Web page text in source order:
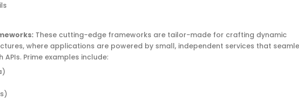
: These cutting-edge frameworks are tailor-made for crafting dynamic
where applications are powered by small, independent services that
Prime examples include: